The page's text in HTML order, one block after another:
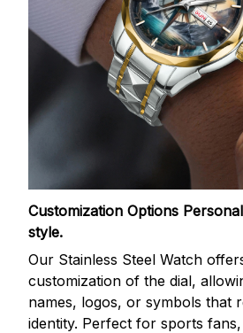
Customization Options
style.
Our Stainless Steel Watch
customization of the dial,
names, logos, or symbols that
identity. Perfect for sports